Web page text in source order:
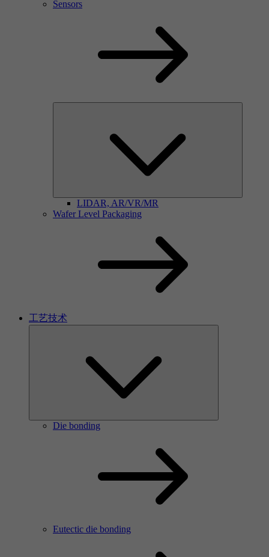
Sensors
LIDAR, AR/VR/MR
Wafer Level Packaging
工艺技术
Die bonding
Eutectic die bonding